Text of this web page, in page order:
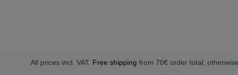
All prices incl. VAT. Free shipping from 70€ order total,